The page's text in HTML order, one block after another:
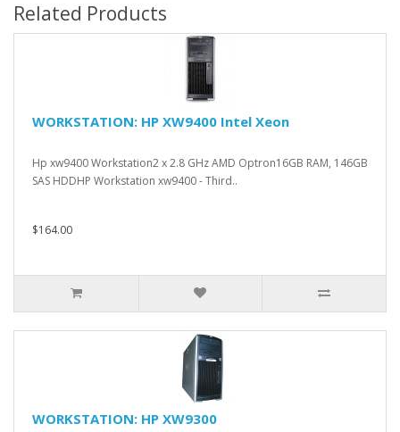
Related Products
WORKSTATION: HP XW9400 Intel Xeon
Hp xw9400 Workstation2 x 2.8 GHz AMD Optron16GB RAM, 146GB
SAS HDDHP Workstation xw9400 - Third..
$164.00
WORKSTATION: HP XW9300